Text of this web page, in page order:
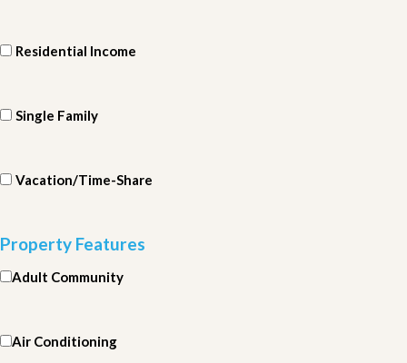
Residential Income
Single Family
Vacation/Time-Share
Property Features
Adult Community
Air Conditioning